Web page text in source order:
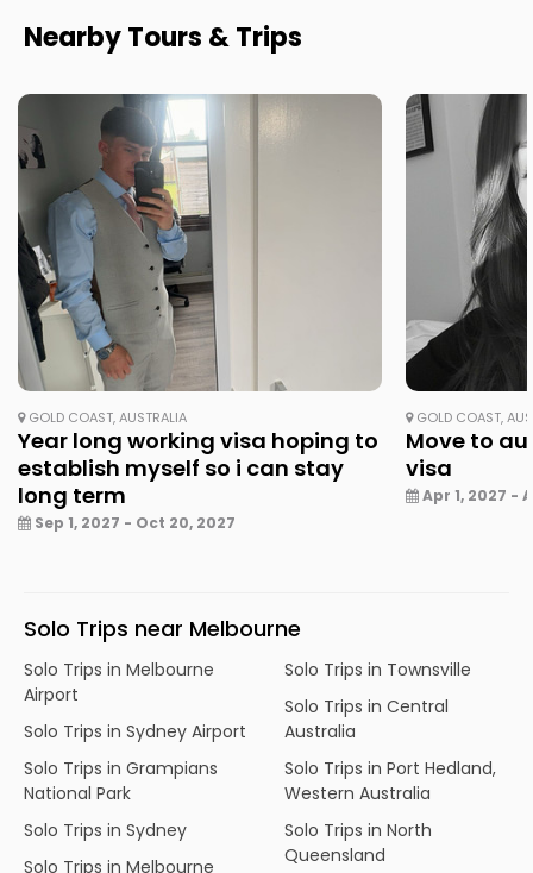
Nearby Tours & Trips
GOLD COAST, AUSTRALIA
Year long working visa hoping to
establish myself so i can stay
long term
Sep 1, 2027 - Oct 20, 2027
GOLD COAST,
Move to
visa
Apr 1, 2027 -
Solo Trips near Melbourne
Solo Trips in Melbourne
Airport
Solo Trips in Sydney Airport
Solo Trips in Grampians
National Park
Solo Trips in Sydney
Solo Trips in Melbourne
Solo Trips in Townsville
Solo Trips in Central
Australia
Solo Trips in Port Hedland,
Western Australia
Solo Trips in North
Queensland